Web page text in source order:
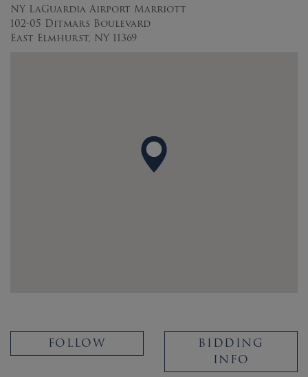
NY LaGuardia Airport Marriott
102-05 Ditmars Boulevard
East Elmhurst, NY 11369
FOLLOW
BIDDING
INFO